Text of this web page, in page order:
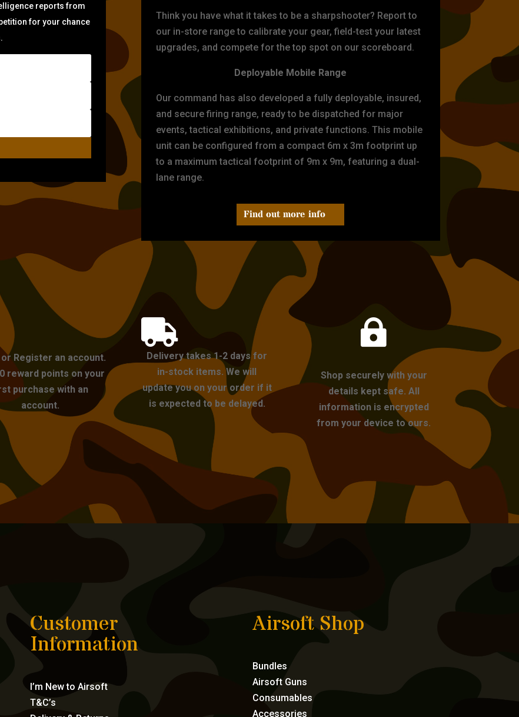
reports from
for your chance
Think you have what it takes to be a sharpshooter? Report to
our in-store range to calibrate your gear, field-test your latest
upgrades, and compete for the top spot on our scoreboard.
Deployable Mobile Range
Our command has also developed a fully deployable, insured,
and secure firing range, ready to be dispatched for major
events, tactical exhibitions, and private functions. This mobile
unit can be configured from a compact 6m x 3m footprint up
to a maximum tactical footprint of 9m x 9m, featuring a dual-
lane range.
Find out more info
or Register an account.
reward points on your
purchase with an
account.

Delivery takes 1-2 days for
in-stock items. We will
update you on your order if it
is expected to be delayed.

Shop securely with your
details kept safe. All
information is encrypted
from your device to ours.
Customer
Information
I’m New to Airsoft
T&C’s
Airsoft Shop
Bundles
Airsoft Guns
Consumables
Accessories